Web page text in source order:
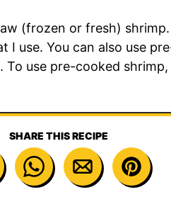
(frozen or fresh)
I use. You can also use
To use pre-cooked
SHARE THIS RECIPE